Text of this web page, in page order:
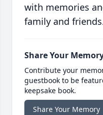
with memories
family and
Share Your
Contribute your
guestbook to be
keepsake book.
Share Your Memory